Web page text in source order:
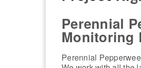
Perennial
Monitoring
Perennial